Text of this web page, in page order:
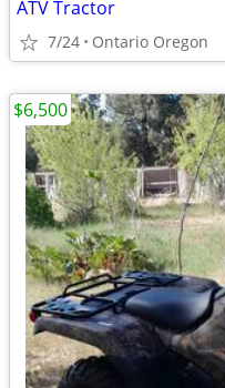
ATV Tractor
7/24 Ontario Oregon
$6,500